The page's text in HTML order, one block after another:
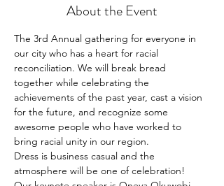
About the Event
The 3rd Annual gathering for everyone in
our city who has a heart for racial
reconciliation. We will break bread
together while celebrating the
achievements of the past year, cast a vision
for the future, and recognize some
awesome people who have worked to
bring racial unity in our region.
Dress is business casual and the
atmosphere will be one of celebration!